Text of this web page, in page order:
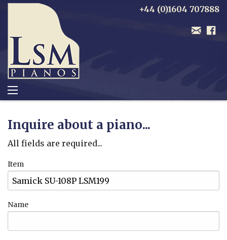
+44 (0)1604 707888
Inquire about a piano...
All fields are required...
Item
Name